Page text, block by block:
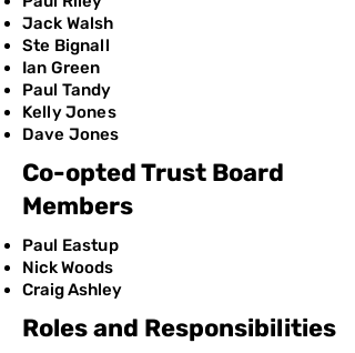
Jack Walsh
Ste Bignall
Ian Green
Paul Tandy
Kelly Jones
​Dave Jones
Co-opted Trust Board
Members
Paul Eastup
Nick Woods
Craig Ashley
Roles and Responsibilities